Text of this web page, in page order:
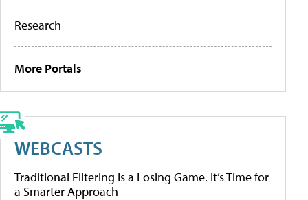
Research
More Portals
WEBCASTS
Traditional Filtering Is a Losing Game. It’s Time for
a Smarter Approach